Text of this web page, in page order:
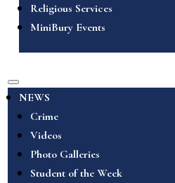
Religious Services
MiniBury Events
NEWS
Crime
Videos
Photo Galleries
Student of the Week